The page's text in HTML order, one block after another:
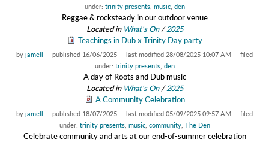
under: trinity presents, music, den
Reggae & rocksteady in our outdoor venue
Located in What's On/2025
Teachings in Dub x Trinity Day party
by jamell — published 16/06/2025 — last modified 28/08/2025 10:07 AM — filed
under: trinity presents, den
A day of Roots and Dub music
Located in What's On/2025
A Community Celebration
by jamell — published 18/07/2025 — last modified 05/09/2025 09:57 AM — filed
under: trinity presents, music, community, The Den
Celebrate community and arts at our end-of-summer celebration